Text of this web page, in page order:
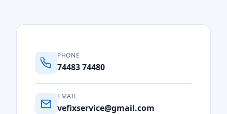
PHONE
74483 74480
EMAIL
vefixservice@gmail.com